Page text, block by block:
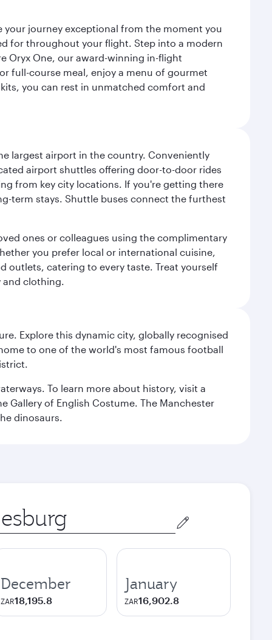
your journey exceptional from the moment you
for throughout your flight. Step into a modern
Oryx One, our award-winning in-flight
full-course meal, enjoy a menu of gourmet
you can rest in unmatched comfort and
largest airport in the country. Conveniently
airport shuttles offering door-to-door rides
from key city locations. If you're getting there
term stays. Shuttle buses connect the furthest
ones or colleagues using the complimentary
you prefer local or international cuisine,
outlets, catering to every taste. Treat yourself
and clothing.
Explore this dynamic city, globally recognised
to one of the world's most famous football
To learn more about history, visit a
Gallery of English Costume. The Manchester
dinosaurs.
December
ZAR18,195.8
January
ZAR16,902.8